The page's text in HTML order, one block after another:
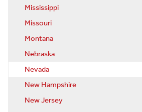
Mississippi
Missouri
Montana
Nebraska
Nevada
New Hampshire
New Jersey